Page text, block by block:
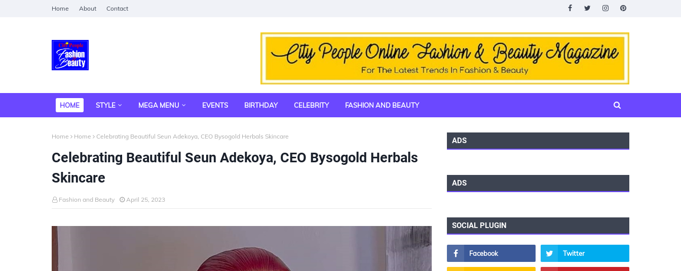
Home About Contact
HOME STYLE MEGA MENU EVENTS BIRTHDAY CELEBRITY FASHION AND BEAUTY
Home Home Celebrating Beautiful Seun Adekoya, CEO Bysogold Herbals Skincare
Celebrating Beautiful Seun Adekoya, CEO Bysogold Herbals
Skincare
Fashion and Beauty April 25, 2023
ADS
ADS
SOCIAL PLUGIN